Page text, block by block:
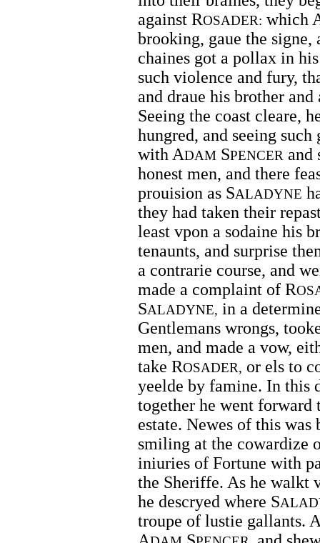
against ROSADER: which
brooking, gaue the signe,
chaines got a pollax in
such violence and fury,
and draue his brother
Seeing the coast cleare,
hungred, and seeing
with ADAM SPENCER and
honest men, and there
prouision as SALADYNE
they had taken their
least vpon a sodaine his
tenaunts, and surprise
a contrarie course, and
made a complaint of R
SALADYNE, in a
Gentlemans wrongs,
men, and made a vow,
take ROSADER, or els to
yeelde by famine. In this
together he went forward
estate. Newes of this was
smiling at the cowardize
iniuries of Fortune with
the Sheriffe. As he walkt
he descryed where S
troupe of lustie gallants.